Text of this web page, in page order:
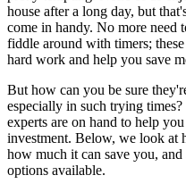
house after a long day, but
come in handy. No more need
fiddle around with timers;
hard work and help you save
But how can you be sure
especially in such trying
experts are on hand to help
investment. Below, we look at
how much it can save you,
options available.